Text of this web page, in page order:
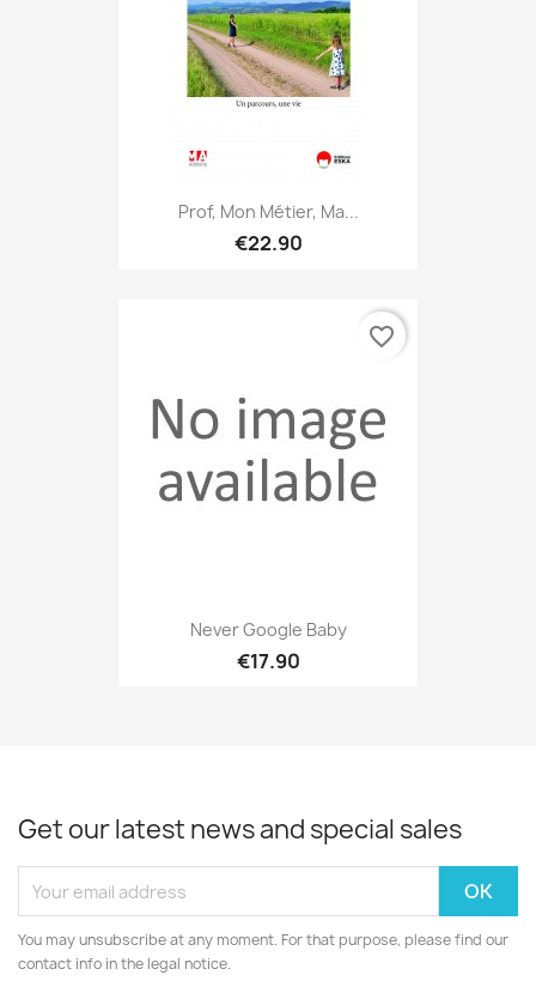
Prof, Mon Métier, Ma...
€22.90
Never Google Baby
€17.90
favorite_border
Get our latest news and special sales
You may unsubscribe at any moment. For that purpose, please find our
contact info in the legal notice.